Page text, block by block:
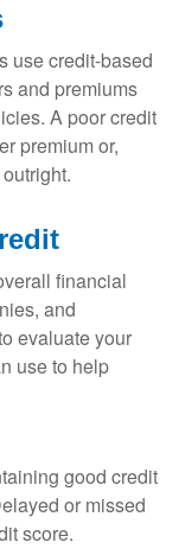
use credit-based
and premiums
A poor credit
premium or,
financial
and
evaluate your
use to help
good credit
or missed
score.